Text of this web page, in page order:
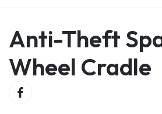
Anti-Theft
Wheel Cradle